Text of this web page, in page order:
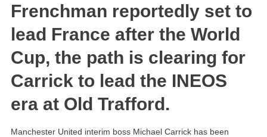
Job
Frenchman reportedly set to
lead France after the World
Cup, the path is clearing for
Carrick to lead the INEOS
era at Old Trafford.
Manchester United interim boss Michael Carrick has been